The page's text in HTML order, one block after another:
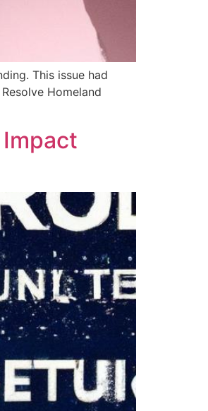
This issue had
Homeland